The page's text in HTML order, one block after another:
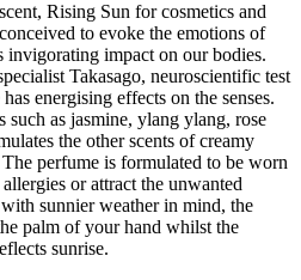
Rising Sun for cosmetics and
to evoke the emotions of
invigorating impact on our bodies.
Takasago, neuroscientific test
energising effects on the senses.
such as jasmine, ylang ylang, rose
the other scents of creamy
perfume is formulated to be worn
or attract the unwanted
sunnier weather in mind, the
palm of your hand whilst the
sunrise.